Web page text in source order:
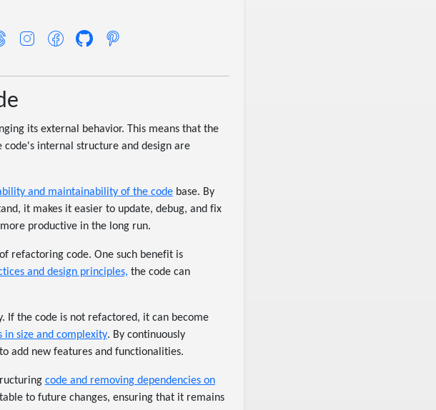
its external behavior. This means that the
internal structure and design are
and maintainability of the codebase. By
it makes it easier to update, debug, and fix
productive in the long run.
refactoring code. One such benefit is
and design principles, the code can
If the code is not refactored, it can become
in size and complexity. By continuously
add new features and functionalities.
code and removing dependencies on
to future changes, ensuring that it remains